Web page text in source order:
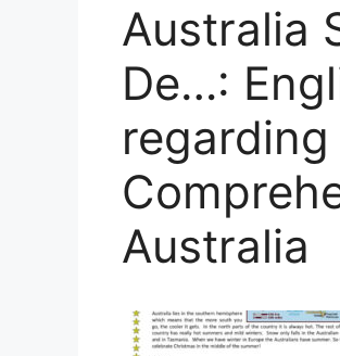
Australia
De…:
regarding
Australia